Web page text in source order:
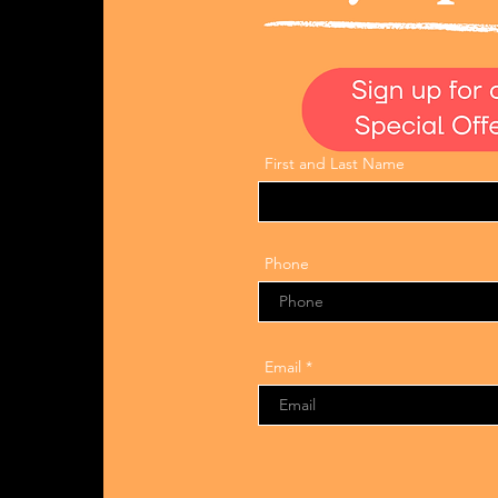
First and Last Name
Phone
Email